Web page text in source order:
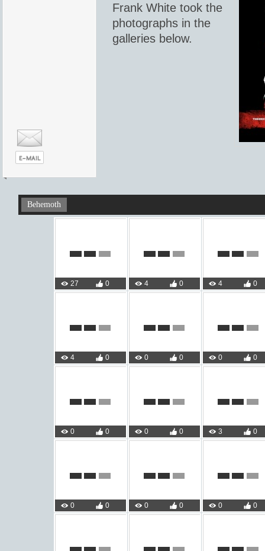
Frank White took the
photographs in the
galleries below.
Behemoth
27 0 4 0 4 0
4 0 0 0 0 0
0 0 0 0 3 0
0 0 0 0 0 0